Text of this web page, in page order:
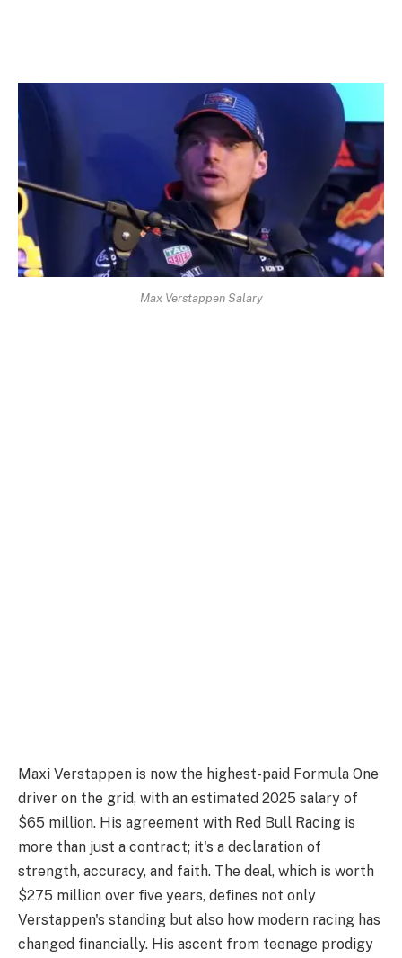
Max Verstappen Salary
Maxi Verstappen is now the highest-paid Formula One
driver on the grid, with an estimated 2025 salary of
$65 million. His agreement with Red Bull Racing is
more than just a contract; it's a declaration of
strength, accuracy, and faith. The deal, which is worth
$275 million over five years, defines not only
Verstappen's standing but also how modern racing has
changed financially. His ascent from teenage prodigy